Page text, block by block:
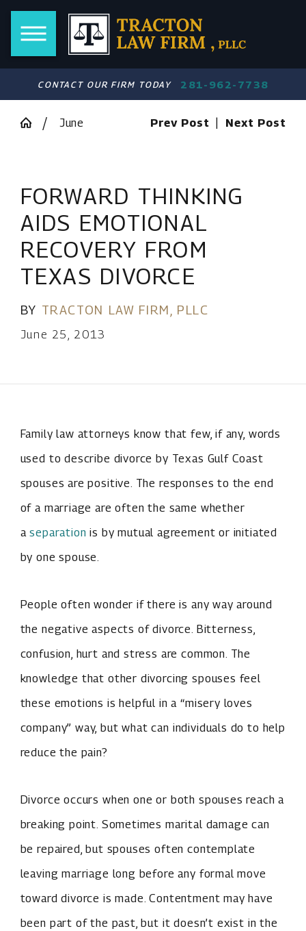
CONTACT OUR FIRM TODAY 281-962-7738
June Prev Post Next Post
FORWARD THINKING
AIDS EMOTIONAL
RECOVERY FROM
TEXAS DIVORCE
BY TRACTON LAW FIRM, PLLC
June 25, 2013
Family law attorneys know that few, if any, words
used to describe divorce by Texas Gulf Coast
spouses are positive. The responses to the end
of a marriage are often the same whether
aseparation is by mutual agreement or initiated
by one spouse.
People often wonder if there is any way around
the negative aspects of divorce. Bitterness,
confusion, hurt and stress are common. The
knowledge that other divorcing spouses feel
these emotions is helpful in a “misery loves
company” way, but what can individuals do to help
reduce the pain?
Divorce occurs when one or both spouses reach a
breaking point. Sometimes marital damage can
be repaired, but spouses often contemplate
leaving marriage long before any formal move
toward divorce is made. Contentment may have
been part of the past, but it doesn’t exist in the